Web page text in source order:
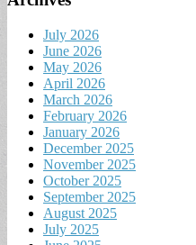
July 2026
June 2026
May 2026
April 2026
March 2026
February 2026
January 2026
December 2025
November 2025
October 2025
September 2025
August 2025
July 2025